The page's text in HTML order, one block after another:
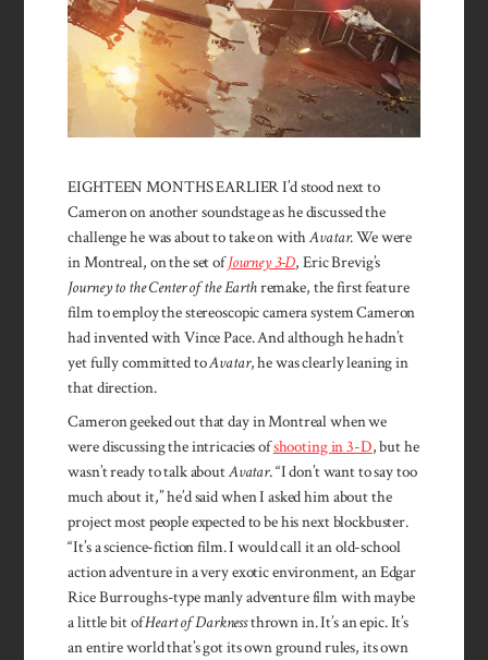
EIGHTEEN MONTHS EARLIER I’d stood next to
Cameron on another soundstage as he discussed the
challenge he was about to take on withAvatar. We were
in Montreal, on the set ofJourney 3-D, Eric Brevig’s
Journey to the Center of the Earthremake, the first feature
film to employ the stereoscopic camera system Cameron
had invented with Vince Pace. And although he hadn’t
yet fully committed toAvatar, he was clearly leaning in
that direction.
Cameron geeked out that day in Montreal when we
were discussing the intricacies ofshooting in 3-D, but he
wasn’t ready to talk aboutAvatar. “I don’t want to say too
much about it,” he’d said when I asked him about the
project most people expected to be his next blockbuster.
“It’s a science-fiction film. I would call it an old-school
action adventure in a very exotic environment, an Edgar
Rice Burroughs-type manly adventure film with maybe
a little bit ofHeart of Darknessthrown in. It’s an epic. It’s
an entire world that’s got its own ground rules, its own